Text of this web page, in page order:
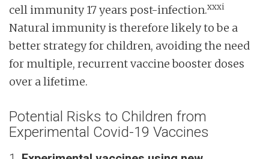
cell immunity 17 years post-infection.xxxi
Natural immunity is therefore likely to be a
better strategy for children, avoiding the need
for multiple, recurrent vaccine booster doses
over a lifetime.
Potential Risks to Children from
Experimental Covid-19 Vaccines